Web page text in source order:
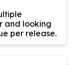
and looking
per release.